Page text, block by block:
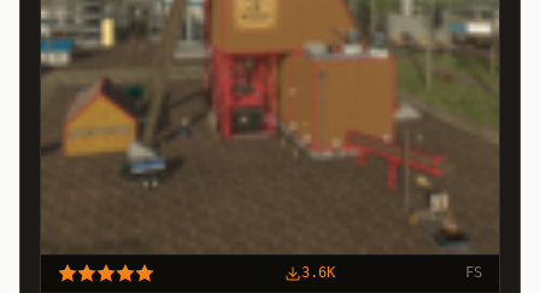
3.6K FS